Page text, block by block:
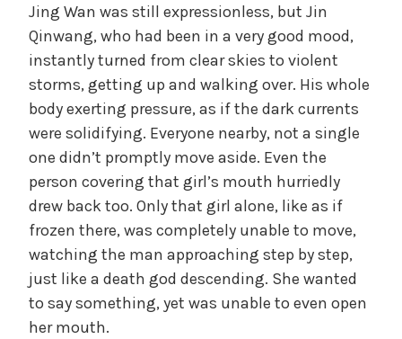
Jing Wan was still expressionless, but Jin
Qinwang, who had been in a very good mood,
instantly turned from clear skies to violent
storms, getting up and walking over. His whole
body exerting pressure, as if the dark currents
were solidifying. Everyone nearby, not a single
one didn’t promptly move aside. Even the
person covering that girl’s mouth hurriedly
drew back too. Only that girl alone, like as if
frozen there, was completely unable to move,
watching the man approaching step by step,
just like a death god descending. She wanted
to say something, yet was unable to even open
her mouth.